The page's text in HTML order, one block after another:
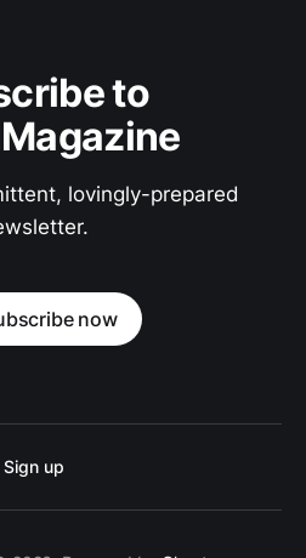
to
lovingly-prepared
now
Sign up